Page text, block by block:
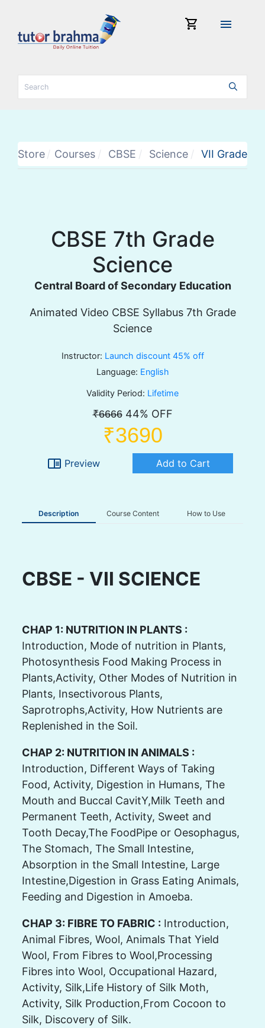
shopping_cart menu
Store Courses CBSE Science VII Grade
CBSE 7th Grade
Science
Central Board of Secondary Education
Animated Video CBSE Syllabus 7th Grade
Science
Instructor: Launch discount 45% off
Language: English
Validity Period: Lifetime
₹666644% OFF
₹3690
chrome_reader_mode Preview Add to Cart
Description Course Content How to Use
CBSE - VII SCIENCE
CHAP 1: NUTRITION IN PLANTS :
Introduction, Mode of nutrition in Plants,
Photosynthesis Food Making Process in
Plants,Activity, Other Modes of Nutrition in
Plants, Insectivorous Plants,
Saprotrophs,Activity, How Nutrients are
Replenished in the Soil.
CHAP 2: NUTRITION IN ANIMALS :
Introduction, Different Ways of Taking
Food, Activity, Digestion in Humans, The
Mouth and Buccal CavitY,Milk Teeth and
Permanent Teeth, Activity, Sweet and
Tooth Decay,The FoodPipe or Oesophagus,
The Stomach, The Small Intestine,
Absorption in the Small Intestine, Large
Intestine,Digestion in Grass Eating Animals,
Feeding and Digestion in Amoeba.
CHAP 3: FIBRE TO FABRIC : Introduction,
Animal Fibres, Wool, Animals That Yield
Wool, From Fibres to Wool,Processing
Fibres into Wool, Occupational Hazard,
Activity, Silk,Life History of Silk Moth,
Activity, Silk Production,From Cocoon to
Silk, Discovery of Silk.